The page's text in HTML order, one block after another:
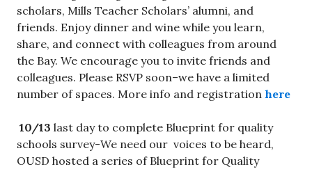
scholars, Mills Teacher Scholars’ alumni, and
friends. Enjoy dinner and wine while you learn,
share, and connect with colleagues from around
the Bay. We encourage you to invite friends and
colleagues. Please RSVP soon–we have a limited
number of spaces. More info and registration here
10/13 last day to complete Blueprint for quality
schools survey-We need our voices to be heard,
OUSD hosted a series of Blueprint for Quality